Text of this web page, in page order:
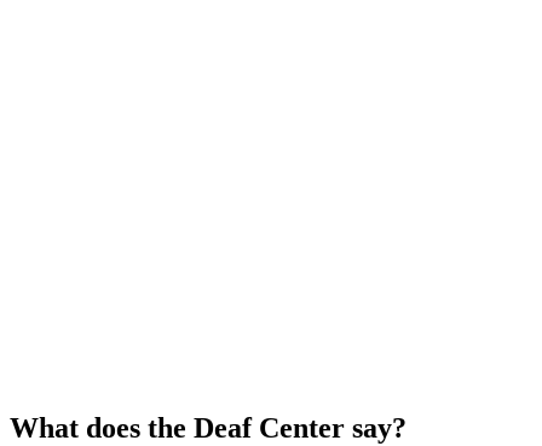
What does the Deaf Center say?